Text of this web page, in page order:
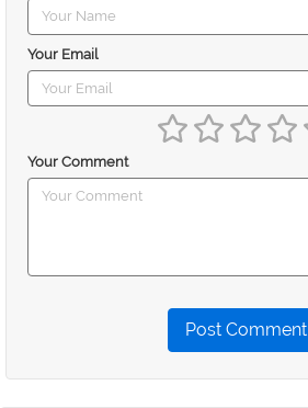
Your Email
Your Comment
Post Comment